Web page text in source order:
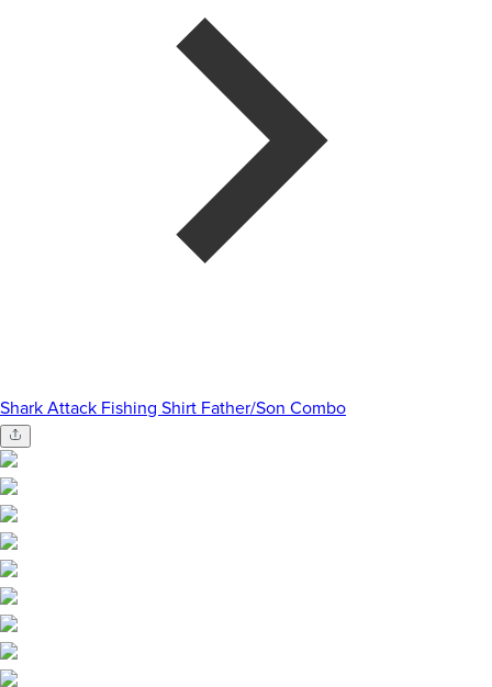
Shark Attack Fishing Shirt Father/Son Combo